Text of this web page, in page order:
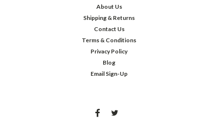
About Us
Shipping & Returns
Contact Us
Terms & Conditions
Privacy Policy
Blog
Email Sign-Up